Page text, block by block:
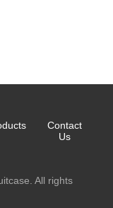
Contact
Us
All rights